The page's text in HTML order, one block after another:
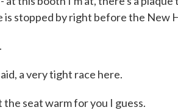
is stopped by right before the New
a very tight race here.
the seat warm for you I guess.